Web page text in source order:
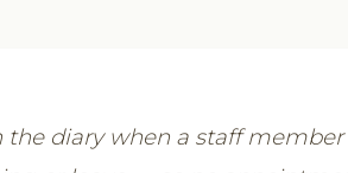
diary when a staff member